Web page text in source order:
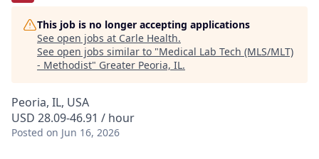
This job is no longer accepting applications
See open jobs at Carle Health.
See open jobs similar to "Medical Lab Tech (MLS/MLT)
- Methodist" Greater Peoria, IL.
Peoria, IL, USA
USD 28.09-46.91 / hour
Posted on Jun 16, 2026